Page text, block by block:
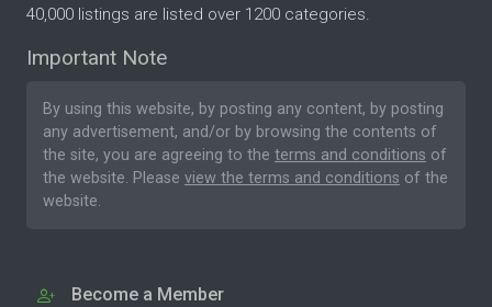
40,000 listings are listed over 1200 categories.
Important Note
By using this website, by posting any content, by posting
any advertisement, and/or by browsing the contents of
the site, you are agreeing to the terms and conditions of
the website. Please view the terms and conditions of the
website.
Become a Member